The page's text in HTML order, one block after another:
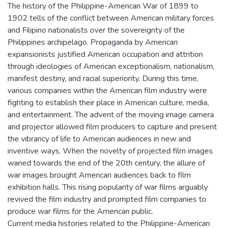
The history of the Philippine-American War of 1899 to
1902 tells of the conflict between American military forces
and Filipino nationalists over the sovereignty of the
Philippines archipelago. Propaganda by American
expansionists justified American occupation and attrition
through ideologies of American exceptionalism, nationalism,
manifest destiny, and racial superiority. During this time,
various companies within the American film industry were
fighting to establish their place in American culture, media,
and entertainment. The advent of the moving image camera
and projector allowed film producers to capture and present
the vibrancy of life to American audiences in new and
inventive ways. When the novelty of projected film images
waned towards the end of the 20th century, the allure of
war images brought American audiences back to film
exhibition halls. This rising popularity of war films arguably
revived the film industry and prompted film companies to
produce war films for the American public.
Current media histories related to the Philippine-American